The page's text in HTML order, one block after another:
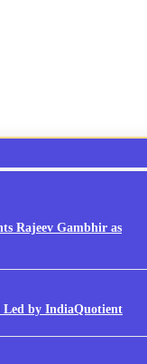
Rajeev Gambhir as
Led by IndiaQuotient